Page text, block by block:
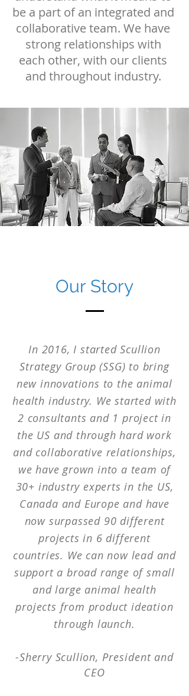
be a part of an integrated and
collaborative team. We have
strong relationships with
each other, with our clients
and throughout industry.
Our Story
In 2016, I started Scullion
Strategy Group (SSG) to bring
new innovations to the animal
health industry. We started with
2 consultants and 1 project in
the US and through hard work
and collaborative relationships,
we have grown into a team of
30+ industry experts in the US,
Canada and Europe and have
now surpassed 90 different
projects in 6 different
countries. We can now lead and
support a broad range of small
and large animal health
projects from product ideation
through launch.
-Sherry Scullion, Presidentand
CEO